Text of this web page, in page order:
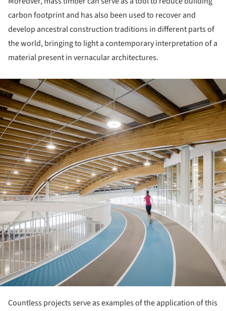
carbon footprint and has also been used to recover and
develop ancestral construction traditions in different parts of
the world, bringing to light a contemporary interpretation of a
material present in vernacular architectures.
Countless projects serve as examples of the application of this